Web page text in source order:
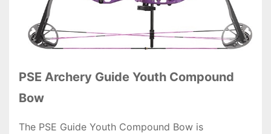
PSE Archery Guide Youth Compound
Bow
The PSE Guide Youth Compound Bow is